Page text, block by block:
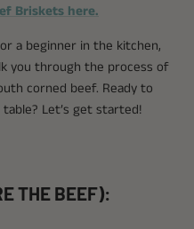
Briskets here.
a beginner in the kitchen,
you through the process of
corned beef. Ready to
Let’s get started!
THE BEEF):